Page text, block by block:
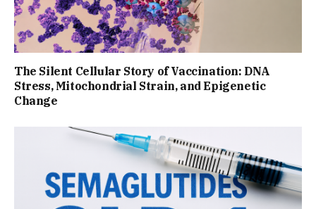
The Silent Cellular Story of Vaccination: DNA
Stress, Mitochondrial Strain, and Epigenetic
Change